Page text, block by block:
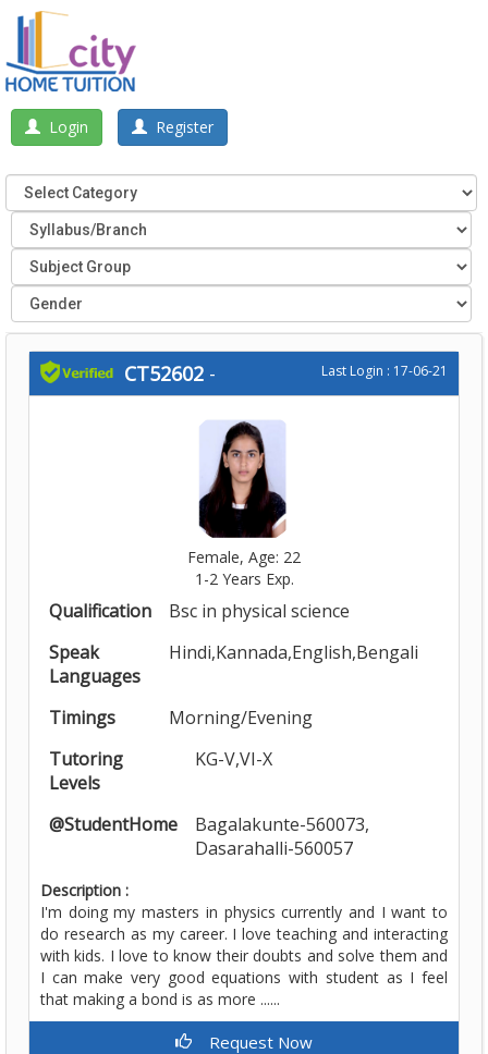
Login Register
CT52602 - Last Login : 17-06-21
Female, Age: 22
1-2 Years Exp.
Qualification
Bsc in physical science
Speak
Languages
Hindi,Kannada,English,Bengali
Timings
Morning/Evening
Tutoring
Levels
KG-V,VI-X
@StudentHome
Bagalakunte-560073,
Dasarahalli-560057
Description :
I'm doing my masters in physics currently and I want to
do research as my career. I love teaching and interacting
with kids. I love to know their doubts and solve them and
I can make very good equations with student as I feel
that making a bond is as more ......
Request Now